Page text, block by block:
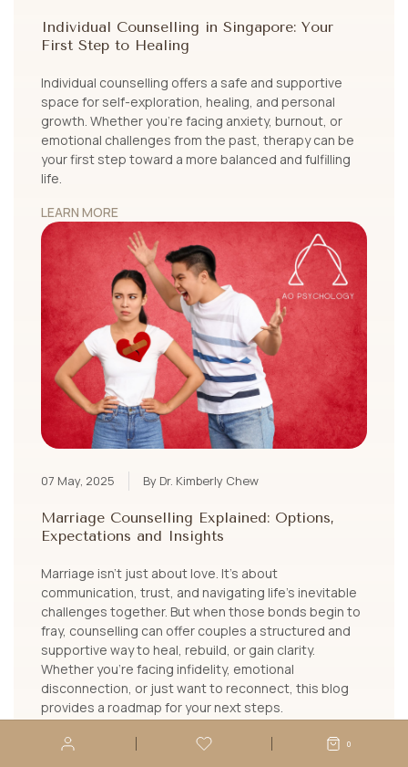
0
Individual Counselling in Singapore: Your
First Step to Healing
Individual counselling offers a safe and supportive
space for self-exploration, healing, and personal
growth. Whether you’re facing anxiety, burnout, or
emotional challenges from the past, therapy can be
your first step toward a more balanced and fulfilling
life.
LEARN MORE
07 May, 2025 By Dr. Kimberly Chew
Marriage Counselling Explained: Options,
Expectations and Insights
Marriage isn’t just about love. It’s about
communication, trust, and navigating life’s inevitable
challenges together. But when those bonds begin to
fray, counselling can offer couples a structured and
supportive way to heal, rebuild, or gain clarity.
Whether you're facing infidelity, emotional
disconnection, or just want to reconnect, this blog
provides a roadmap for your next steps.
LEARN MORE